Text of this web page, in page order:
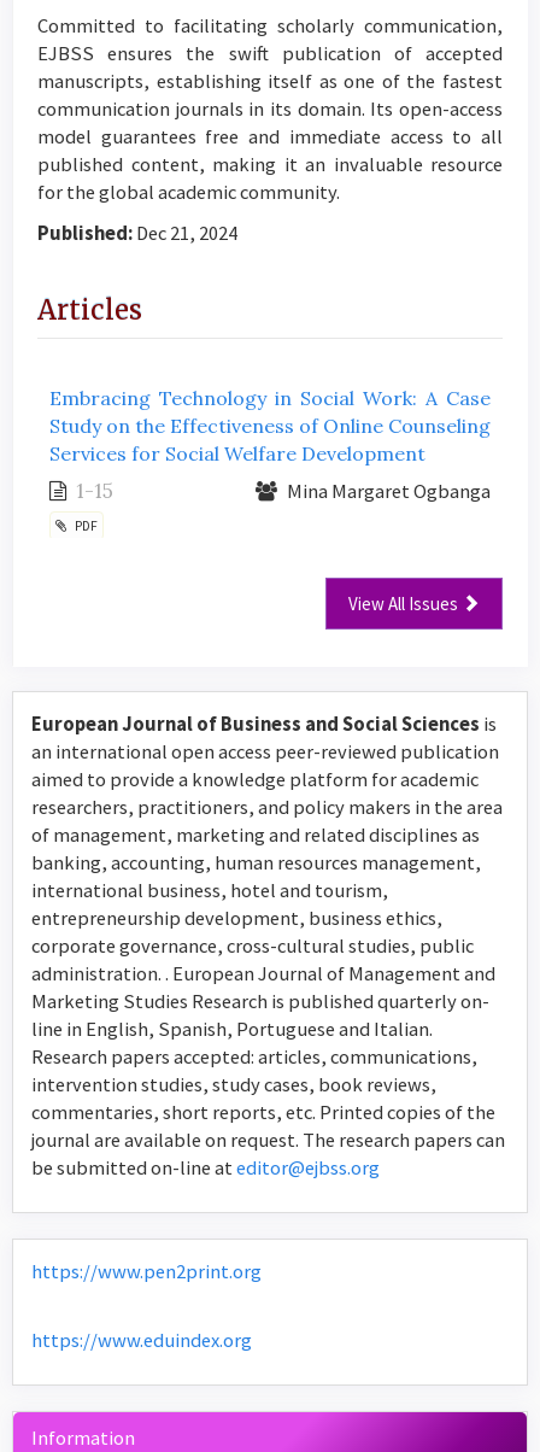
Committed to facilitating scholarly communication,
EJBSS ensures the swift publication of accepted
manuscripts, establishing itself as one of the fastest
communication journals in its domain. Its open-access
model guarantees free and immediate access to all
published content, making it an invaluable resource
for the global academic community.
Published:Dec 21, 2024
Articles
Embracing Technology in Social Work: A Case
Study on the Effectiveness of Online Counseling
Services for Social Welfare Development
1-15 Mina Margaret Ogbanga
PDF
View All Issues
European Journal of Business and Social Sciences is
an international open access peer-reviewed publication
aimed to provide a knowledge platform for academic
researchers, practitioners, and policy makers in the area
of management, marketing and related disciplines as
banking, accounting, human resources management,
international business, hotel and tourism,
entrepreneurship development, business ethics,
corporate governance, cross-cultural studies, public
administration. . European Journal of Management and
Marketing Studies Research is published quarterly on-
line in English, Spanish, Portuguese and Italian.
Research papers accepted: articles, communications,
intervention studies, study cases, book reviews,
commentaries, short reports, etc. Printed copies of the
journal are available on request. The research papers can
be submitted on-line ateditor@ejbss.org
https://www.pen2print.org
https://www.eduindex.org
Information